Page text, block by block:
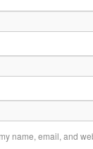
name, email, and